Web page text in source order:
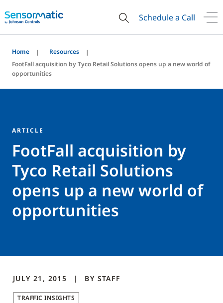
Schedule a Call
Home
Resources
FootFall acquisition by Tyco Retail Solutions opens up a new world of
opportunities
ARTICLE
FootFall acquisition by
Tyco Retail Solutions
opens up a new world of
opportunities
JULY 21, 2015 BY STAFF
TRAFFIC INSIGHTS